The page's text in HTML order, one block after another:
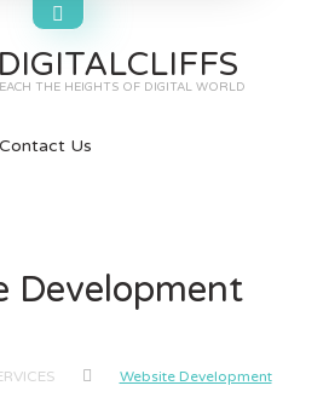
DIGITALCLIFFS
THE HEIGHTS OF DIGITAL WORLD
Contact Us
Development
Website Development